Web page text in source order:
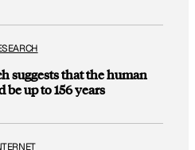
suggests that the human
be up to 156 years